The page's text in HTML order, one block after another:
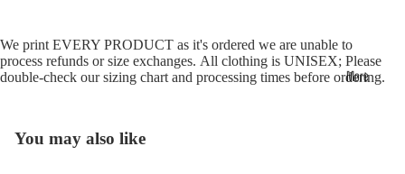
More
We print EVERY PRODUCT as it's ordered we are unable to
process refunds or size exchanges. All clothing is UNISEX; Please
double-check oursizing chart and processing times before ordering.
You may also like